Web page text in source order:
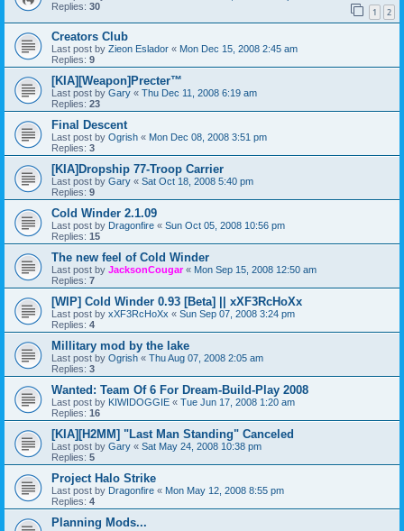
Replies: 30 1 2
Creators Club
Last post by Zieon Eslador « Mon Dec 15, 2008 2:45 am
Replies: 9
[KIA][Weapon]Precter™
Last post by Gary « Thu Dec 11, 2008 6:19 am
Replies: 23
Final Descent
Last post by Ogrish « Mon Dec 08, 2008 3:51 pm
Replies: 3
[KIA]Dropship 77-Troop Carrier
Last post by Gary « Sat Oct 18, 2008 5:40 pm
Replies: 9
Cold Winder 2.1.09
Last post by Dragonfire « Sun Oct 05, 2008 10:56 pm
Replies: 15
The new feel of Cold Winder
Last post by JacksonCougar« Mon Sep 15, 2008 12:50 am
Replies: 7
[WIP] Cold Winder 0.93 [Beta] || xXF3RcHoXx
Last post by xXF3RcHoXx « Sun Sep 07, 2008 3:24 pm
Replies: 4
Millitary mod by the lake
Last post by Ogrish « Thu Aug 07, 2008 2:05 am
Replies: 3
Wanted: Team Of 6 For Dream-Build-Play 2008
Last post by KIWIDOGGIE « Tue Jun 17, 2008 1:20 am
Replies: 16
[KIA][H2MM] "Last Man Standing" Canceled
Last post by Gary « Sat May 24, 2008 10:38 pm
Replies: 5
Project Halo Strike
Last post by Dragonfire « Mon May 12, 2008 8:55 pm
Replies: 4
Planning Mods...